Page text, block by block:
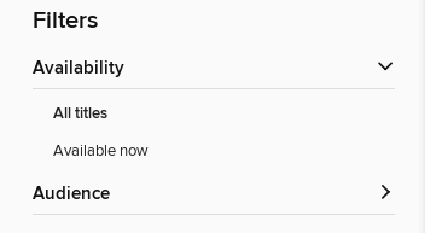
Filters
Availability
All titles
Available now
Audience